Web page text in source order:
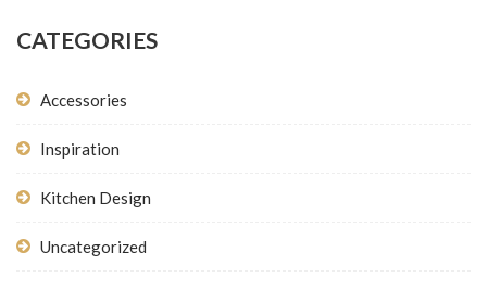
CATEGORIES
Accessories
Inspiration
Kitchen Design
Uncategorized